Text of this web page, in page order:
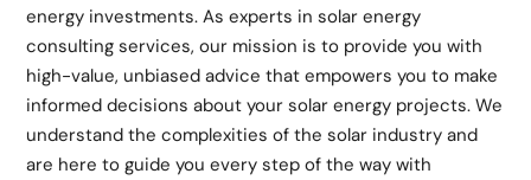
energy investments. As experts in solar energy
consulting services, our mission is to provide you with
high-value, unbiased advice that empowers you to make
informed decisions about your solar energy projects. We
understand the complexities of the solar industry and
are here to guide you every step of the way with